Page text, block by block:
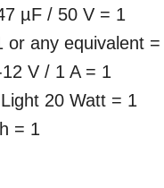
µF / 50 V = 1
or any equivalent
V / 1 A = 1
20 Watt = 1
= 1